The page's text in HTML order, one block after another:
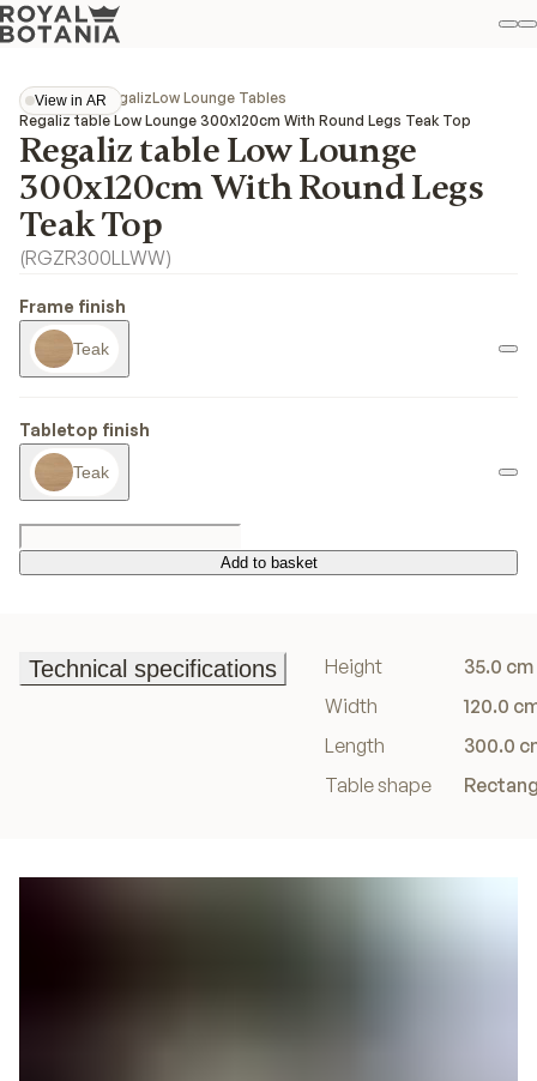
View in AR
View in AR
CollectionsRegalizLow Lounge Tables
Regaliz table Low Lounge 300x120cm With Round Legs Teak Top
Regaliz table Low Lounge
300x120cm With Round Legs
Teak Top
(RGZR300LLWW)
Frame finish
Teak
Tabletop finish
Teak
Add to basket
Add to basket
Technical specifications
Height
35.0 cm
Width
120.0
Length
300.0
Table shape